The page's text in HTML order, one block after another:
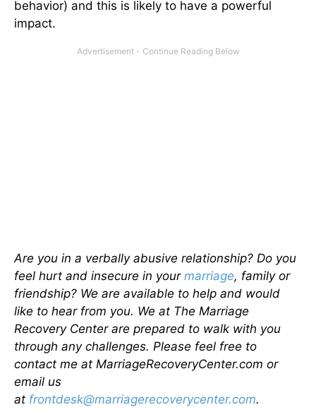
behavior) and this is likely to have a powerful
impact.
Are you in a verbally abusive relationship? Do you
feel hurt and insecure in your marriage, family or
friendship? We are available to help and would
like to hear from you. We at The Marriage
Recovery Center are prepared to walk with you
through any challenges. Please feel free to
contact me at MarriageRecoveryCenter.com or
email us
at frontdesk@marriagerecoverycenter.com.